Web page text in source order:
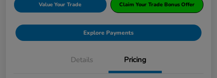
Value Your Trade Claim Your Trade Bonus Offer
Explore Payments
Details Pricing